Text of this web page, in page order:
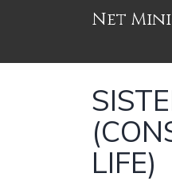
Net
LIFE)